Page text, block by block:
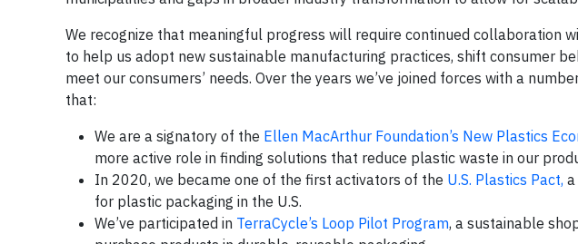
We recognize that meaningful progress will require continued collaboration
to help us adopt new sustainable manufacturing practices, shift consumer
meet our consumers’ needs. Over the years we’ve joined forces with a
that:
We are a signatory of the Ellen MacArthur Foundation’s New Plastics
more active role in finding solutions that reduce plastic waste in our
In 2020, we became one of the first activators of the U.S. Plastics Pact,
for plastic packaging in the U.S.
We’ve participated in TerraCycle’s Loop Pilot Program, a sustainable